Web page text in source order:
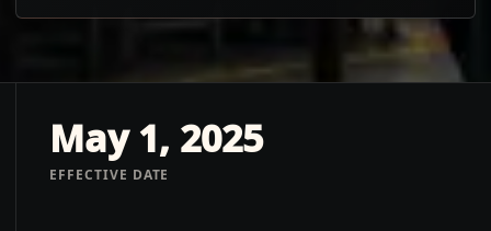
May 1, 2025
EFFECTIVE DATE